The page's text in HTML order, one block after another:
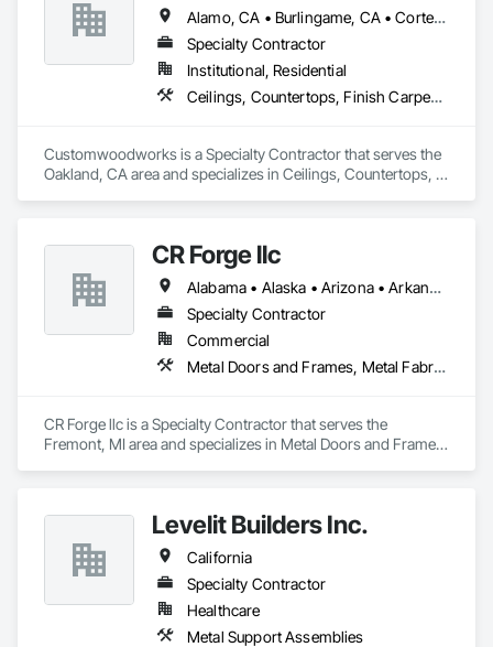
Alamo, CA • Burlingame, CA • Corte Madera, CA • Lafayette, CA • Oakland, CA • Orinda, CA • Palo Alto, CA • Redwood City, CA • San Francisco, CA • San Rafael, CA • Saratoga, CA • Walnut Creek, CA
Specialty Contractor
Institutional, Residential
Ceilings, Countertops, Finish Carpentry, Flooring, Metals, Painting and Coatings, Plaster and Gypsum Board, Plastic Composite Fabrications, Tile, Wall Finishes
Customwoodworks is a Specialty Contractor that serves the
Oakland, CA area and specializes in Ceilings, Countertops,
CR Forge llc
Alabama • Alaska • Arizona • Arkansas • California • Colorado • Connecticut • Delaware • Florida • Georgia • Hawaii • Idaho • Illinois • Indiana • Iowa • Kansas • Kentucky • Louisiana • Maine • Maryland • Massachusetts • Michigan • Minnesota • Mississippi • Missouri • Montana • Nebraska • Nevada • New Hampshire • New Jersey • New Mexico • New York • North Carolina • North Dakota • Ohio • Oklahoma • Oregon • Pennsylvania • Rhode Island • South Carolina • South Dakota • Tennessee • Texas • Utah • Vermont • Virginia • Washington • West Virginia • Wisconsin • Wyoming
Specialty Contractor
Commercial
Metal Doors and Frames, Metal Fabrications, Metal Faced Panels, Metal Support Assemblies, Metal Wall Panels, Metal Windows, Metals
CR Forge llc is a Specialty Contractor that serves the
Fremont, MI area and specializes in Metal Doors and Frames,
Levelit Builders Inc.
California
Specialty Contractor
Healthcare
Metal Support Assemblies